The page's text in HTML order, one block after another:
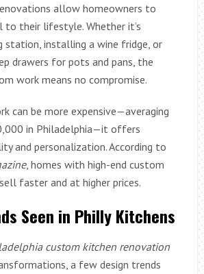
allow homeowners to
to their lifestyle. Whether it’s
station, installing a wine fridge, or
drawers for pots and pans, the
work means no compromise.
can be more expensive—averaging
in Philadelphia—it offers
and personalization. According to
, homes with high-end custom
faster and at higher prices.
Seen in Philly Kitchens
custom kitchen renovation
a few design trends